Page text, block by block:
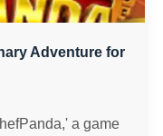
Adventure for
a game